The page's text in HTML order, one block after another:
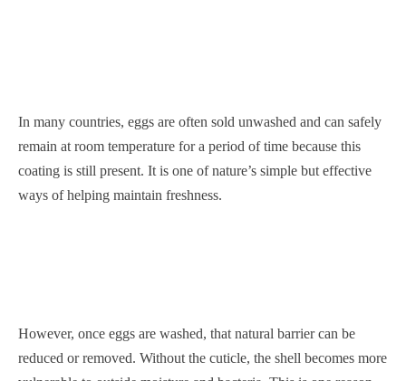
In many countries, eggs are often sold unwashed and can safely
remain at room temperature for a period of time because this
coating is still present. It is one of nature’s simple but effective
ways of helping maintain freshness.
However, once eggs are washed, that natural barrier can be
reduced or removed. Without the cuticle, the shell becomes more